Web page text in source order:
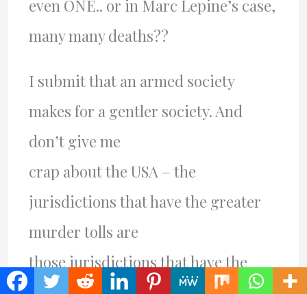
even ONE.. or in Marc Lepine’s case,
many many deaths??
I submit that an armed society
makes for a gentler society. And
don’t give me
crap about the USA – the
jurisdictions that have the greater
murder tolls are
those jurisdictions that have the